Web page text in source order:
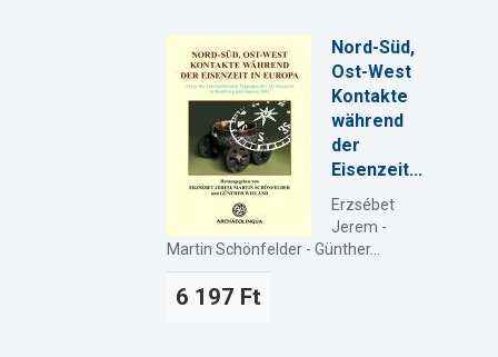
Nord-Süd,
Ost-West
Kontakte
während
der
Eisenzeit...
Erzsébet
Jerem -
Martin Schönfelder - Günther...
6 197 Ft